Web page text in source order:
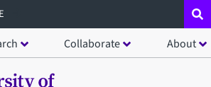
Collaborate About